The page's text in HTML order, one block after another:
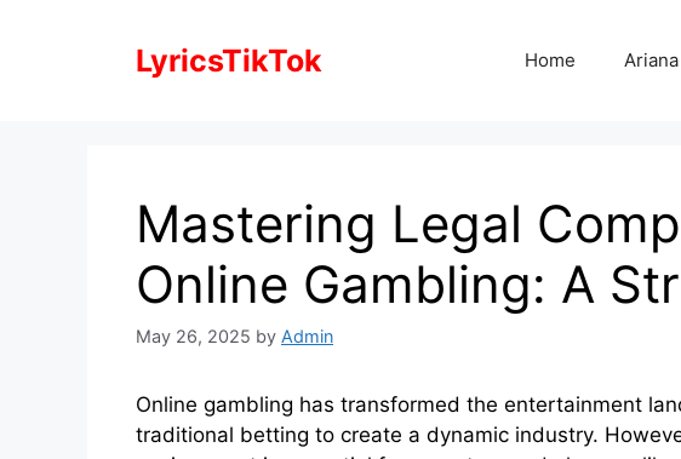
LyricsTikTok Home
Mastering Legal
Online Gambling: A
May 26, 2025 by Admin
Online gambling has transformed the entertainment
traditional betting to create a dynamic industry.